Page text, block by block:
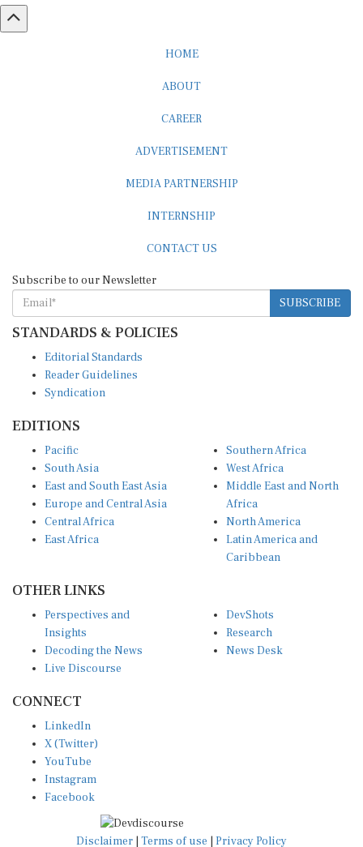
SUBSCRIBE
STANDARDS & POLICIES
Reader Guidelines
Syndication
South Asia
East and South East Asia
Europe and Central Asia
Central Africa
East Africa
West Africa
Middle East and North
Africa
North America
Latin America and
Caribbean
Insights
Decoding the News
Live Discourse
Research
News Desk
X (Twitter)
YouTube
Instagram
Facebook
Disclaimer|Terms of use